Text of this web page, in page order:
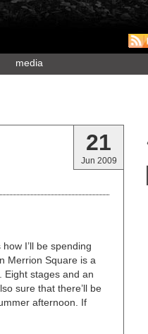
media
21
Jun 2009
I’ll be spending
Merrion Square is a
Eight stages and an
sure that there’ll be
afternoon. If